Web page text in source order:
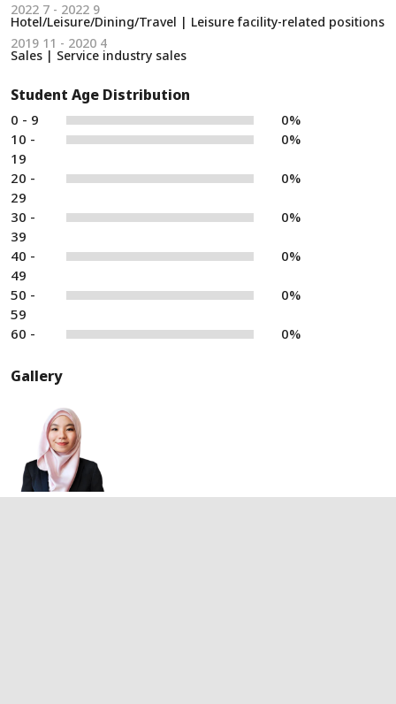
2022 7 - 2022 9
Hotel/Leisure/Dining/Travel | Leisure facility-related positions
2019 11 - 2020 4
Sales | Service industry sales
Student Age Distribution
0 - 9
0%
10 -
19
0%
20 -
29
0%
30 -
39
0%
40 -
49
0%
50 -
59
0%
60 - 0%
Gallery